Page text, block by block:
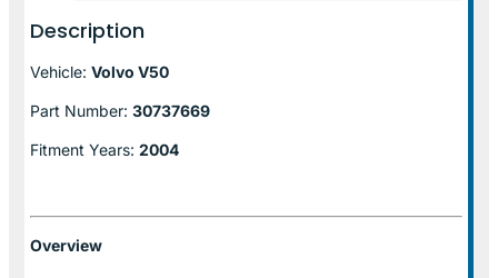
Description
Vehicle: Volvo V50
Part Number: 30737669
Fitment Years: 2004
Overview